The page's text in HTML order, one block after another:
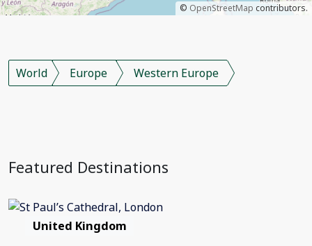
© OpenStreetMap contributors.
World Europe Western Europe
Featured Destinations
United Kingdom